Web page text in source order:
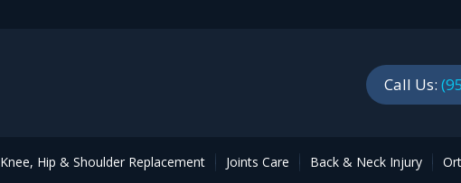
Call Us:
Knee, Hip & Shoulder Replacement Joints Care Back & Neck Injury